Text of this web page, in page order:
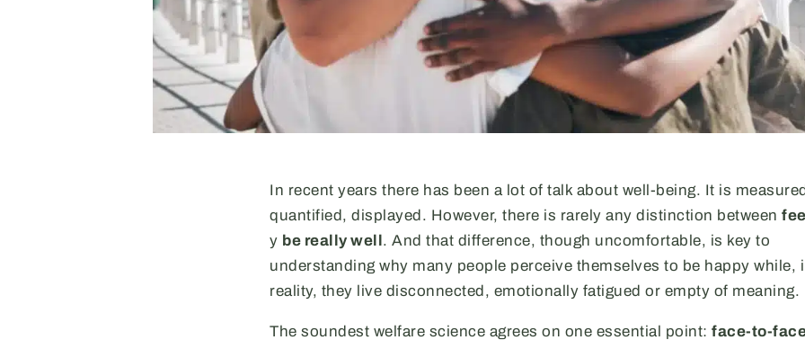
In recent years there has been a lot of talk about well-being. It is
quantified, displayed. However, there is rarely any distinction between
y be really well. And that difference, though uncomfortable, is key to
understanding why many people perceive themselves to be happy while,
reality, they live disconnected, emotionally fatigued or empty of meaning.
The soundest welfare science agrees on one essential point: face-to-